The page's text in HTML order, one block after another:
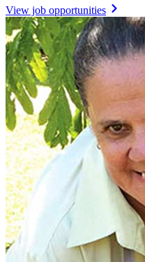
View job opportunities